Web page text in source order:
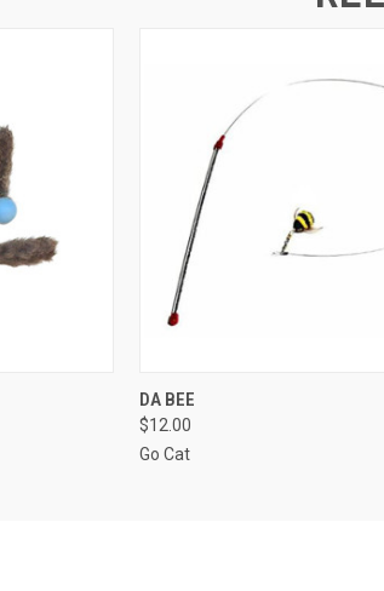
QUICK VIEW
DA BEE
$12.00
Go Cat